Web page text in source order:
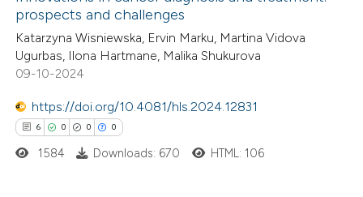
prospects and challenges
Katarzyna Wisniewska, Ervin Marku, Martina Vidova
Ugurbas, Ilona Hartmane, Malika Shukurova
09-10-2024
https://doi.org/10.4081/hls.2024.12831
6 0 0 0
1584 Downloads: 670 HTML: 106